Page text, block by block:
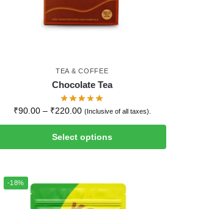
TEA & COFFEE
Chocolate Tea
₹90.00 – ₹220.00 (Inclusive of all taxes).
Select options
-18%